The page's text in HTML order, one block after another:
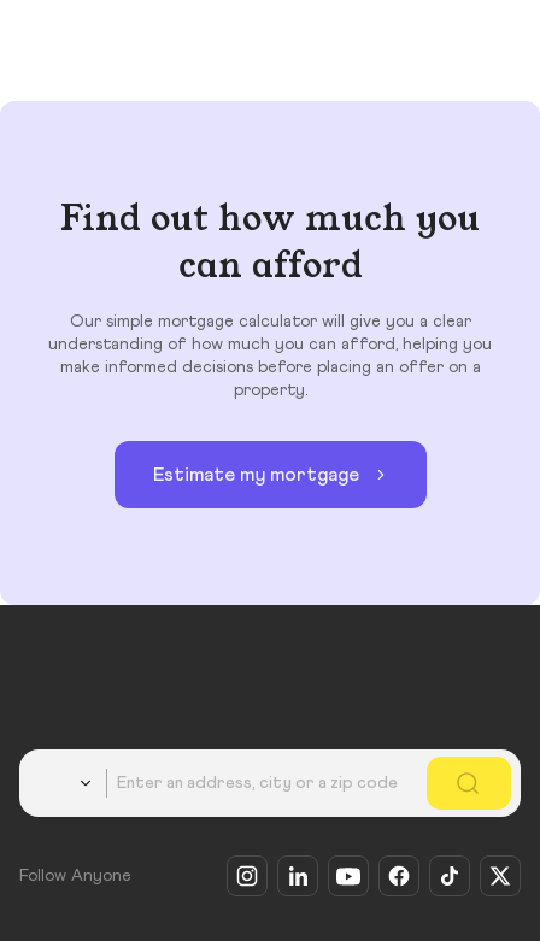
Find out how much you
can afford
Our simple mortgage calculator will give you a clear
understanding of how much you can afford, helping you
make informed decisions before placing an offer on a
property.
Estimate my mortgage
Follow Anyone